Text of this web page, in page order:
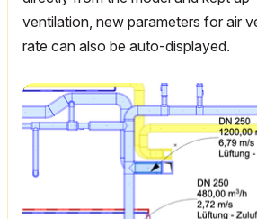
ventilation, new parameters for air
rate can also be auto-displayed.